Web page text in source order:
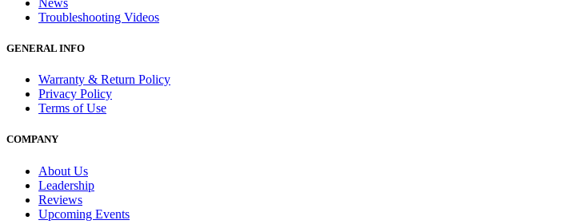
Troubleshooting Videos
GENERAL INFO
Warranty & Return Policy
Privacy Policy
Terms of Use
COMPANY
About Us
Leadership
Reviews
Upcoming Events